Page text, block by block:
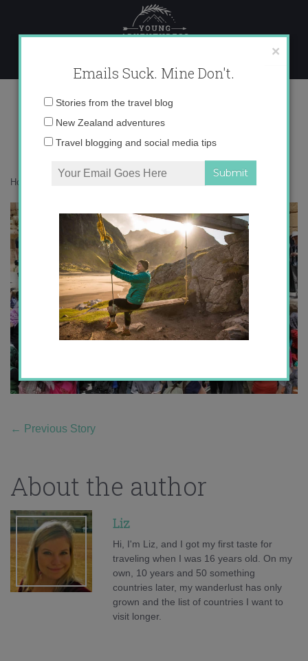
content
IMG_1398
Home
← Previous Story
About the author
Liz
Hi, I'm Liz, and I got my first taste for
traveling when I was 16 years old. On my
own, 10 years and 50 something
countries later, my wanderlust has only
grown and the list of countries I want to
visit longer.
×
Emails Suck. Mine Don't.
Email
Stories from the travel blog
New Zealand adventures
Travel blogging and social media tips